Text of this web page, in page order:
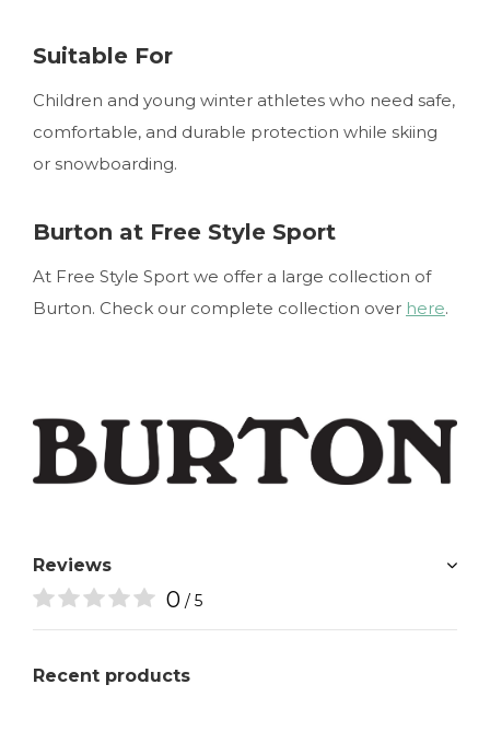
Suitable For
Children and young winter athletes who need safe,
comfortable, and durable protection while skiing
or snowboarding.
Burton at Free Style Sport
At Free Style Sport we offer a large collection of
Burton. Check our complete collection over here.
Reviews
0 / 5
Recent products